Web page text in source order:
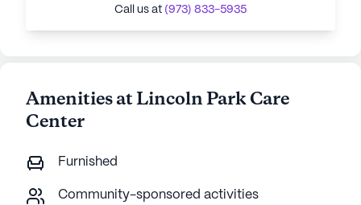
Call us at (973) 833-5935
Amenities at Lincoln Park Care
Center
Furnished
Community-sponsored activities